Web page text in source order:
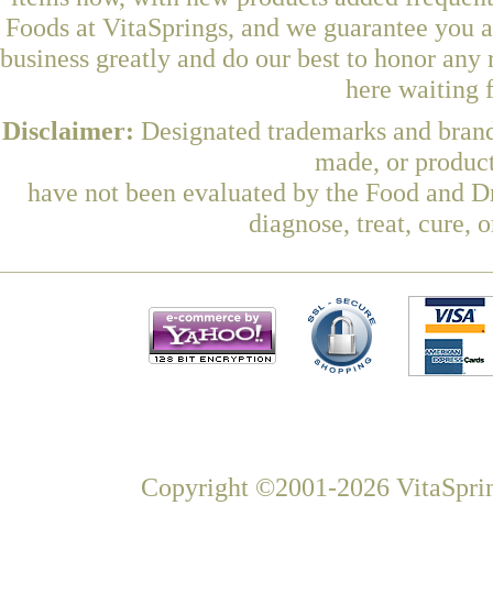
Foods at VitaSprings, and we guarantee you
business greatly and do our best to honor
here waiting
Disclaimer: Designated trademarks and
made, or
have not been evaluated by the Food and
diagnose, treat, cure,
Copyright ©2001-2026